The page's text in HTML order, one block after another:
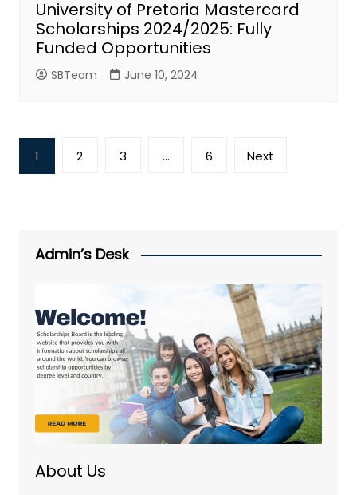
University of Pretoria Mastercard
Scholarships 2024/2025: Fully
Funded Opportunities
SBTeam June 10, 2024
Posts
pagination
1 2 3 … 6 Next
Admin’s Desk
About Us